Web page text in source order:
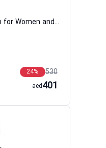
Jade888 Eau de Parfum for Women and Men Hermetica
530
24%
401
aed